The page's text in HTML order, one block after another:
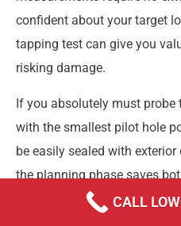
confident about your target
tapping test can give you
risking damage.
If you absolutely must
with the smallest pilot hole
be easily sealed with
the planning phase saves
CALL